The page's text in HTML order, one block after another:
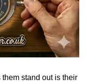
stand out is their